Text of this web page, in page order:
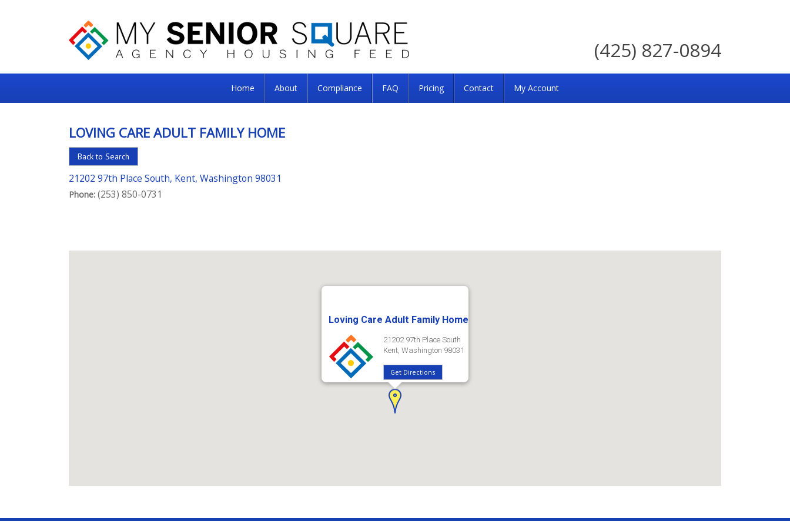
Senior
For
the
Right
Choice
(425) 827-0894
Home About Compliance FAQ Pricing Contact My Account
LOVING CARE ADULT FAMILY HOME
Back to Search
21202 97th Place South, Kent, Washington 98031
Phone: (253) 850-0731
Loving Care Adult Family Home
21202 97th Place South
Kent, Washington 98031
Get Directions